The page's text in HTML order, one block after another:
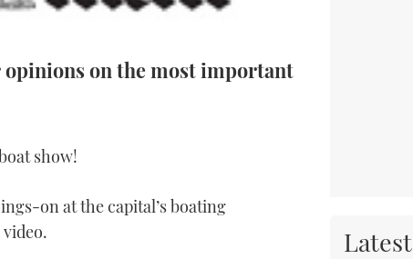
on the most important
show!
on at the capital’s boating
Latest